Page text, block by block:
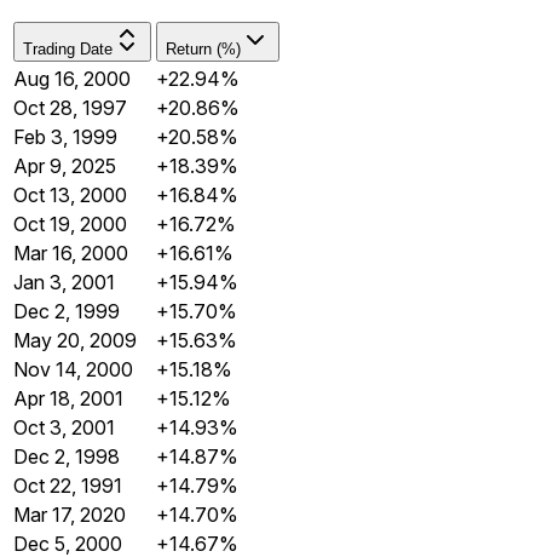
Trading Date Return (%)
Aug 16, 2000
+22.94%
Oct 28, 1997
+20.86%
Feb 3, 1999
+20.58%
Apr 9, 2025
+18.39%
Oct 13, 2000
+16.84%
Oct 19, 2000
+16.72%
Mar 16, 2000
+16.61%
Jan 3, 2001
+15.94%
Dec 2, 1999
+15.70%
May 20, 2009
+15.63%
Nov 14, 2000
+15.18%
Apr 18, 2001
+15.12%
Oct 3, 2001
+14.93%
Dec 2, 1998
+14.87%
Oct 22, 1991
+14.79%
Mar 17, 2020
+14.70%
Dec 5, 2000
+14.67%